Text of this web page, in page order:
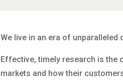
We live in an era of
Effective, timely research is the
markets and how their